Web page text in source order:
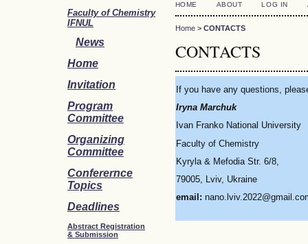
Faculty of Chemistry
IFNUL
News
Home
Invitation
Program
Committee
Organizing
Committee
Conferernce
Topics
Deadlines
Abstract Registration
& Submission
HOME ABOUT LOG IN
Home> CONTACTS
CONTACTS
If you have any
Iryna Marchuk
Ivan Franko National University
Faculty of Chemistry
Kyryla & Mefodia Str. 6/8,
79005, Lviv, Ukraine
email: